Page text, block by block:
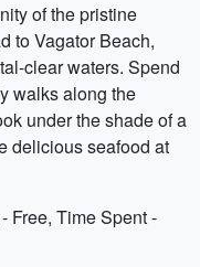
of the pristine
to Vagator Beach,
clear waters. Spend
walks along the
under the shade of a
delicious seafood at
Free, Time Spent -